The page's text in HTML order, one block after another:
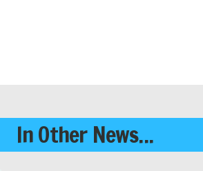
In Other News...